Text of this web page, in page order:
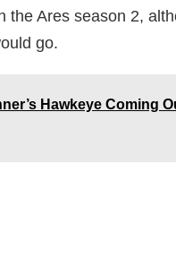
the Ares season 2,
go.
Hawkeye Coming